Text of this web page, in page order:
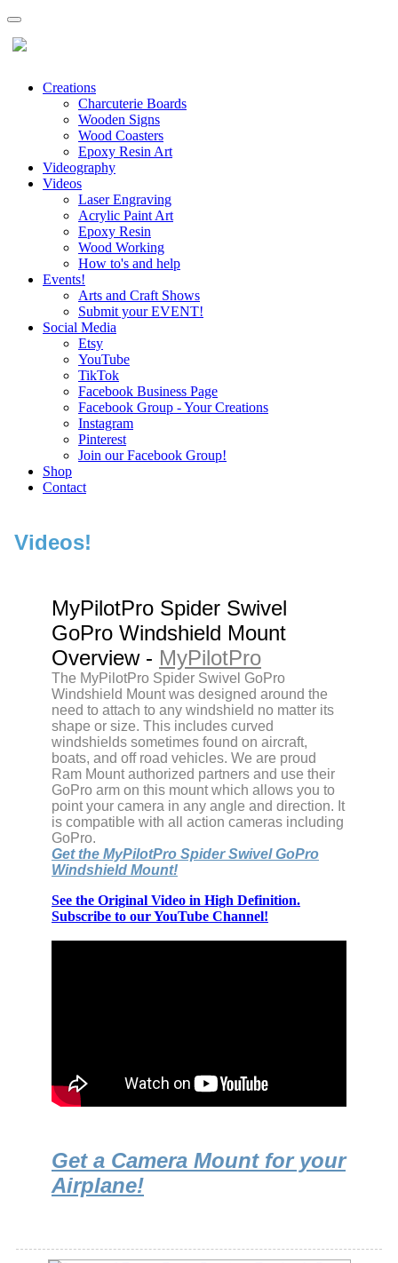
Creations
Charcuterie Boards
Wooden Signs
Wood Coasters
Epoxy Resin Art
Videography
Videos
Laser Engraving
Acrylic Paint Art
Epoxy Resin
Wood Working
How to's and help
Events!
Arts and Craft Shows
Submit your EVENT!
Social Media
Etsy
YouTube
TikTok
Facebook Business Page
Facebook Group - Your Creations
Instagram
Pinterest
Join our Facebook Group!
Shop
Contact
Videos!
MyPilotPro Spider Swivel
GoPro Windshield Mount
Overview - MyPilotPro
The MyPilotPro Spider Swivel GoPro
Windshield Mount was designed around the
need to attach to any windshield no matter its
shape or size. This includes curved
windshields sometimes found on aircraft,
boats, and off road vehicles. We are proud
Ram Mount authorized partners and use their
GoPro arm on this mount which allows you to
point your camera in any angle and direction. It
is compatible with all action cameras including
GoPro.
Get the MyPilotPro Spider Swivel GoPro
Windshield Mount!
See the Original Video in High Definition.
Subscribe to our YouTube Channel!
Get a Camera Mount for your
Airplane!